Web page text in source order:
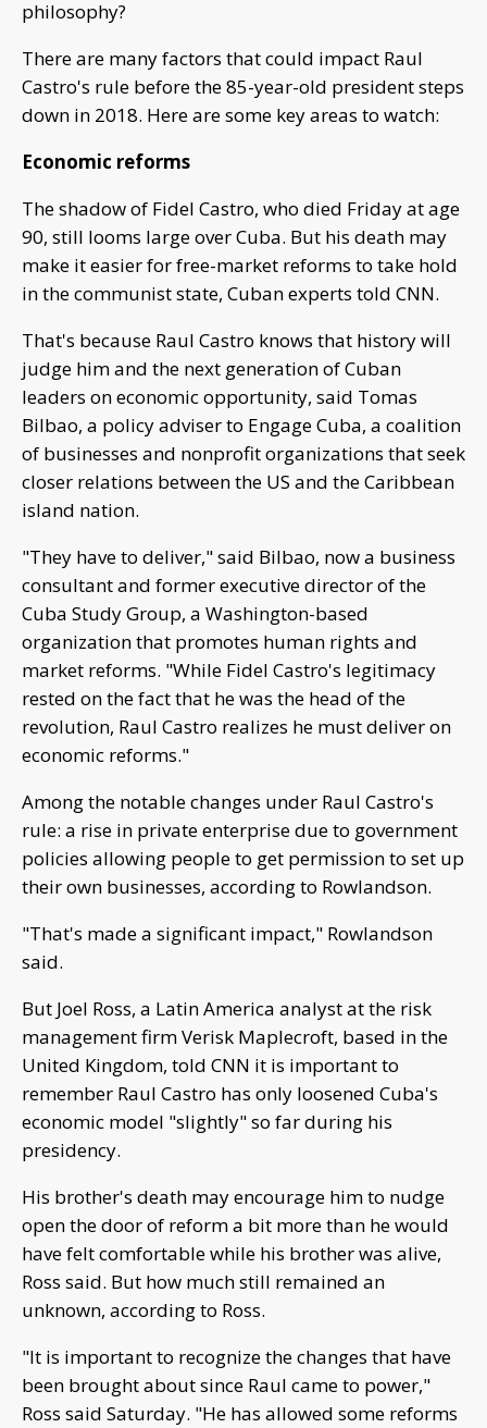
philosophy?
There are many factors that could impact Raul
Castro's rule before the 85-year-old president steps
down in 2018. Here are some key areas to watch:
Economic reforms
The shadow of Fidel Castro, who died Friday at age
90, still looms large over Cuba. But his death may
make it easier for free-market reforms to take hold
in the communist state, Cuban experts told CNN.
That's because Raul Castro knows that history will
judge him and the next generation of Cuban
leaders on economic opportunity, said Tomas
Bilbao, a policy adviser to Engage Cuba, a coalition
of businesses and nonprofit organizations that seek
closer relations between the US and the Caribbean
island nation.
"They have to deliver," said Bilbao, now a business
consultant and former executive director of the
Cuba Study Group, a Washington-based
organization that promotes human rights and
market reforms. "While Fidel Castro's legitimacy
rested on the fact that he was the head of the
revolution, Raul Castro realizes he must deliver on
economic reforms."
Among the notable changes under Raul Castro's
rule: a rise in private enterprise due to government
policies allowing people to get permission to set up
their own businesses, according to Rowlandson.
"That's made a significant impact," Rowlandson
said.
But Joel Ross, a Latin America analyst at the risk
management firm Verisk Maplecroft, based in the
United Kingdom, told CNN it is important to
remember Raul Castro has only loosened Cuba's
economic model "slightly" so far during his
presidency.
His brother's death may encourage him to nudge
open the door of reform a bit more than he would
have felt comfortable while his brother was alive,
Ross said. But how much still remained an
unknown, according to Ross.
"It is important to recognize the changes that have
been brought about since Raul came to power,"
Ross said Saturday. "He has allowed some reforms